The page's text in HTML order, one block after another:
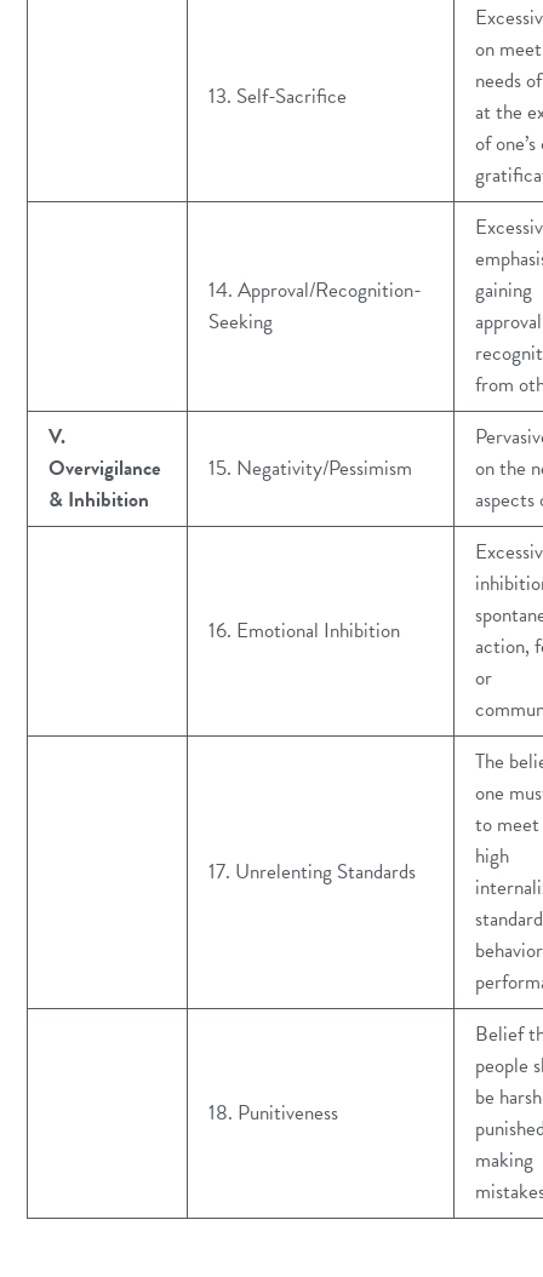
13. Self-Sacrifice
on
needs
at the
of
14. Approval/Recognition-
Seeking
gaining
from
V.
Overvigilance
& Inhibition
15. Negativity/Pessimism
on the
16. Emotional Inhibition
action,
or
17. Unrelenting Standards
The
one
to
high
18. Punitiveness
Belief
people
be
making